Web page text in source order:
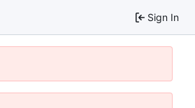
Sign In